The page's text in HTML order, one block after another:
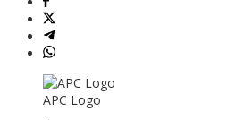
APC Logo